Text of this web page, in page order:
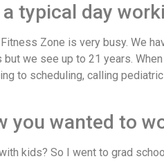
typical day
Zone is very busy. We
we see up to 21 years.
to scheduling, calling
you wanted to
kids? So I went to grad